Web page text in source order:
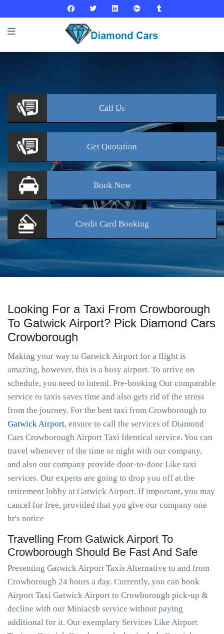
Call Us
Get Quotation
BookNow
Credit Card Booking
Looking For a Taxi From Crowborough
To Gatwick Airport? Pick Diamond Cars
Crowborough
Making your way to Gatwick Airport for a flight is
amazing, however, this is a busy airport. To arrive on
schedule, you need to intend. Pre-booking Our comparable
service to taxis saves time and also gets rid of the stress
from the journey. For the best taxi from Crowborough to
Gatwick Airport, ensure to call the services of Diamond
Cars Crowborough Airport Taxi Identical service. You can
travel whenever of the time or night with our company,
and also our company provide door-to-door Like taxi
services. Our experts are going to drop you off at the
retirement lobby at Gatwick Airport. If important, you may
cancel for free, provided that you give our company one
hr's notice
Travelling From Gatwick Airport To
Crowborough Should Be Fast And Safe
Presenting Gatwick Airport Taxis Alternative to and from
Crowborough 24 hours a day. Currently, you can book
Airport Taxi Gatwick Airport to Crowborough pick-up &
decline with our Miniacsb service without paying
additional for it. Our exemplary Services Like Airport